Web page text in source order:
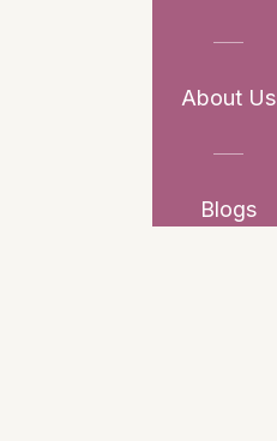
About Us
Blogs